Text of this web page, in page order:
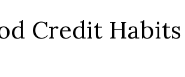
Credit Habits